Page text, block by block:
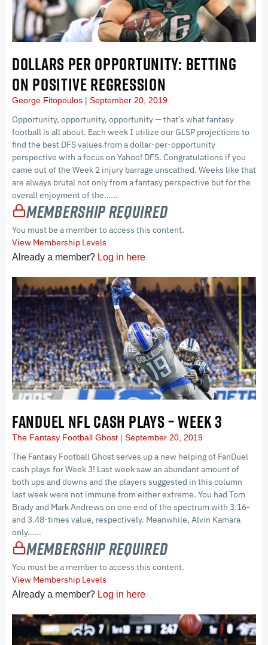
DOLLARS PER OPPORTUNITY: BETTING
ON POSITIVE REGRESSION
George Fitopoulos September 20, 2019
Opportunity, opportunity, opportunity — that’s what fantasy
football is all about. Each week I utilize our GLSP projections to
find the best DFS values from a dollar-per-opportunity
perspective with a focus on Yahoo! DFS. Congratulations if you
came out of the Week 2 injury barrage unscathed. Weeks like that
are always brutal not only from a fantasy perspective but for the
overall enjoyment of the…...
Membership Required
You must be a member to access this content.
View Membership Levels
Already a member? Log in here
FANDUEL NFL CASH PLAYS – WEEK 3
The Fantasy Football Ghost September 20, 2019
The Fantasy Football Ghost serves up a new helping of FanDuel
cash plays for Week 3! Last week saw an abundant amount of
both ups and downs and the players suggested in this column
last week were not immune from either extreme. You had Tom
Brady and Mark Andrews on one end of the spectrum with 3.16-
and 3.48-times value, respectively. Meanwhile, Alvin Kamara
only…...
Membership Required
You must be a member to access this content.
View Membership Levels
Already a member? Log in here